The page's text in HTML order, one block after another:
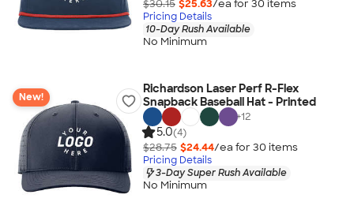
$30.15 $25.63/ea for 30 items
Pricing Details
10-Day Rush Available
No Minimum
New!
Richardson Laser Perf R-Flex
Snapback Baseball Hat - Printed
+12
5.0(4)
$28.75 $24.44/ea for 30 items
Pricing Details
3-Day Super Rush Available
No Minimum